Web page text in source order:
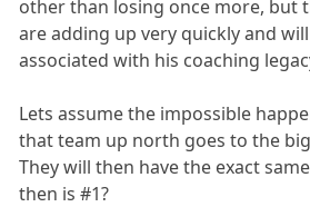
other than losing once more, but
are adding up very quickly and
associated with his coaching
Lets assume the impossible
that team up north goes to the
They will then have the exact
then is #1?